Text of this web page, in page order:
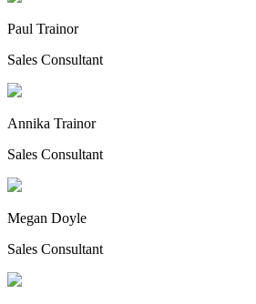
Paul Trainor
Sales Consultant
Annika Trainor
Sales Consultant
Megan Doyle
Sales Consultant